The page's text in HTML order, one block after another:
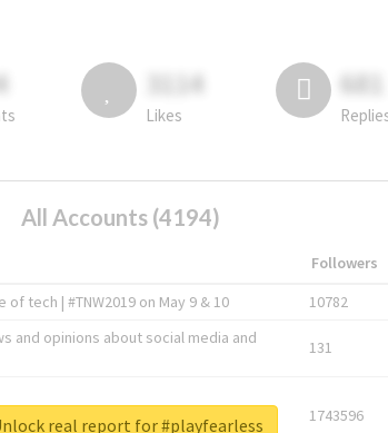
3114
Likes
681
All Accounts (4194)
Followers
tech | #TNW2019 on May 9 & 10 10782
and opinions about social media and
131
1743596
real report for #playfearless